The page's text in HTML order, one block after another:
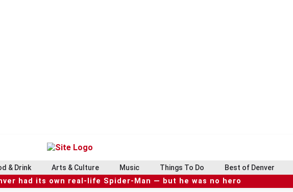
& Drink Arts & Culture Music Things To Do Best of Denver
had its own real-life Spider-Man — but he was no hero